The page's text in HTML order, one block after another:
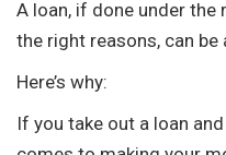
A loan, if done under
the right reasons, can be
Here’s why:
If you take out a loan